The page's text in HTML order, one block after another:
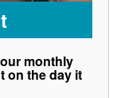
monthly
on the day it